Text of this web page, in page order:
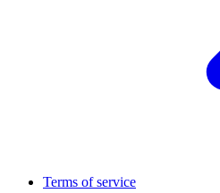
Terms of service